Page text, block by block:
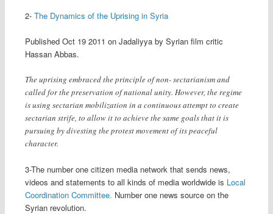
2- The Dynamics of the Uprising in Syria
Published Oct 19 2011 on Jadaliyya by Syrian film critic
Hassan Abbas.
The uprising embraced the principle of non- sectarianism and
called for the preservation of national unity. However, the regime
is using sectarian mobilization in a continuous attempt to create
sectarian strife, to allow it to achieve the same goals that it is
pursuing by divesting the protest movement of its peaceful
character.
3-The number one citizen media network that sends news,
videos and statements to all kinds of media worldwide is Local
Coordination Committee. Number one news source on the
Syrian revolution.